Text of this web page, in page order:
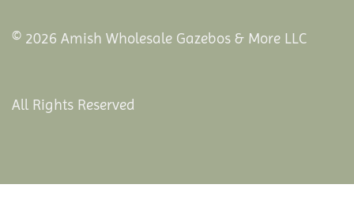
© 2026 Amish Wholesale Gazebos & More LLC
All Rights Reserved